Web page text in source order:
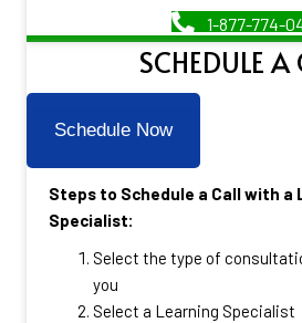
1-877-774-
SCHEDULE A
Schedule Now
Steps to Schedule a Call with a
Specialist:
Select the type of
you
Select a Learning Specialist